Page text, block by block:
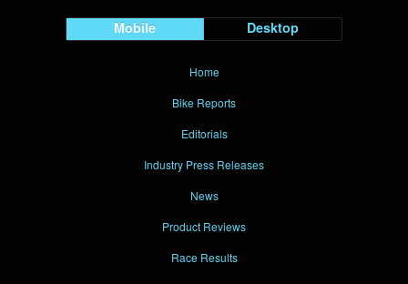
Mobile Desktop
Home
Bike Reports
Editorials
Industry Press Releases
News
Product Reviews
Race Results